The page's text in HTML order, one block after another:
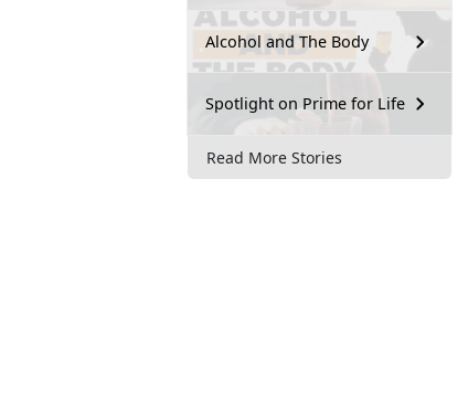
Alcohol and The Body
Spotlight on Prime for Life
Read More Stories